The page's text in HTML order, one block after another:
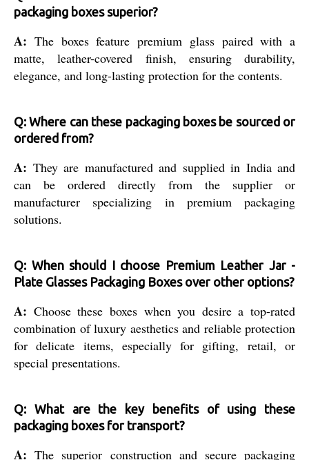
packaging boxes superior?
A: The boxes feature premium glass paired with a
matte, leather-covered finish, ensuring durability,
elegance, and long-lasting protection for the contents.
Q: Where can these packaging boxes be sourced or
ordered from?
A: They are manufactured and supplied in India and
can be ordered directly from the supplier or
manufacturer specializing in premium packaging
solutions.
Q: When should I choose Premium Leather Jar -
Plate Glasses Packaging Boxes over other options?
A: Choose these boxes when you desire a top-rated
combination of luxury aesthetics and reliable protection
for delicate items, especially for gifting, retail, or
special presentations.
Q: What are the key benefits of using these
packaging boxes for transport?
A: The superior construction and secure packaging